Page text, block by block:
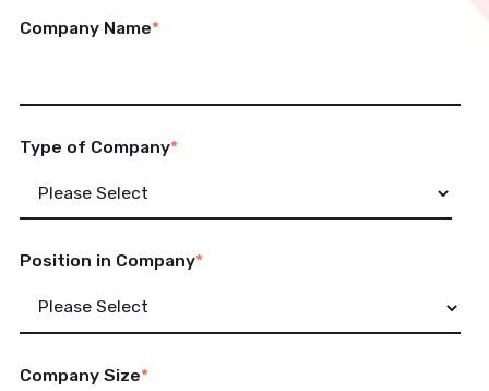
Company Name*
Type of Company*
Position in Company*
Company Size*